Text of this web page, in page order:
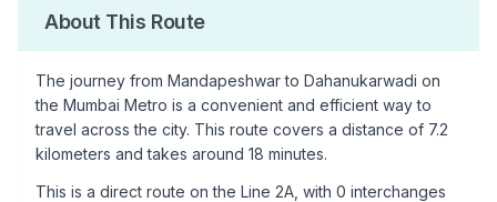
About This Route
The journey from Mandapeshwarto Dahanukarwadi on
the Mumbai Metro is a convenient and efficient way to
travel across the city. This route covers a distance of 7.2
kilometers and takes around 18 minutes.
This is a direct route on the Line 2A , with 0 interchanges